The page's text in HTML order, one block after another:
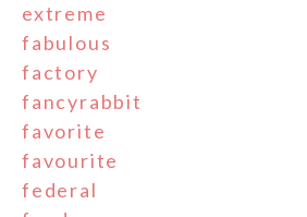
extreme
fabulous
factory
fancyrabbit
favorite
favourite
federal